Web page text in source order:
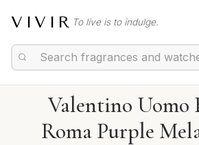
VIVIR To live is to indulge.
Valentino Uomo
Roma Purple